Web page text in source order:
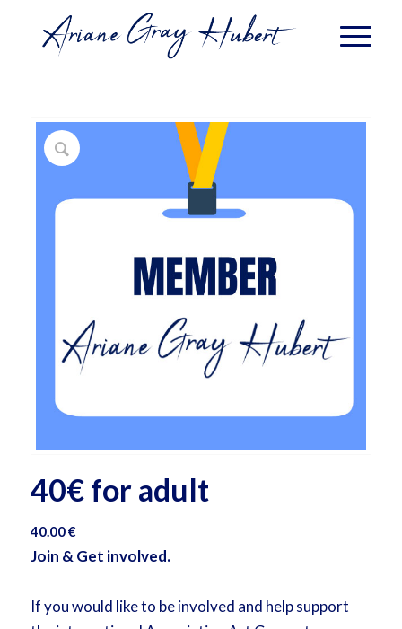
40€ for adult
40.00€
Join & Get involved.
If you would like to be involved and help support